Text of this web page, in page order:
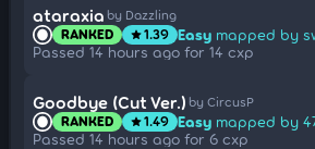
ataraxia by Dazzling
RANKED star1.39 Easy mapped by
Passed 14 hours ago for 14 cxp
Goodbye (Cut Ver.) by CircusP
RANKED star1.49 Easy mapped by
Passed 14 hours ago for 6 cxp